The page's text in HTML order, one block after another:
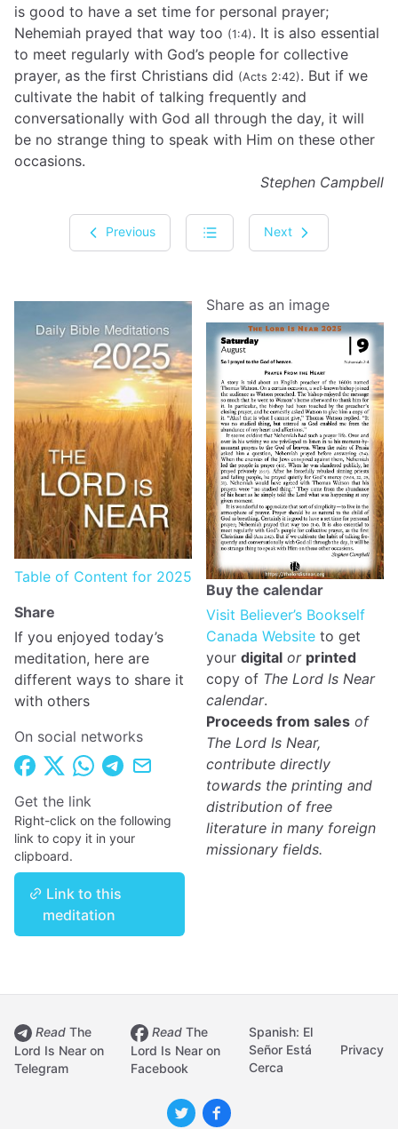
is good to have a set time for personal prayer;
Nehemiah prayed that way too (1:4). It is also essential
to meet regularly with God’s people for collective
prayer, as the first Christians did (Acts 2:42). But if we
cultivate the habit of talking frequently and
conversationally with God all through the day, it will
be no strange thing to speak with Him on these other
occasions.
Stephen Campbell
Previous Next
Table of Content for 2025
Share
If you enjoyed today’s
meditation, here are
different ways to share it
with others
On social networks
Get the link
Right-click on the following
link to copy it in your
clipboard.
Link to this
meditation
Share as an image
Buy the calendar
Visit Believer’s Bookself
Canada Website to get
your digital or printed
copy of The Lord Is Near
calendar.
Proceeds from sales of
The Lord Is Near,
contribute directly
towards the printing and
distribution of free
literature in many foreign
missionary fields.
Read The
Lord Is Near on
Telegram
Read The
Lord Is Near on
Facebook
Spanish: El
Señor Está
Cerca
Privacy